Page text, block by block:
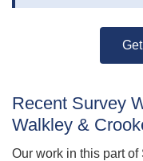
Recent Survey
Walkley &
Our work in this part